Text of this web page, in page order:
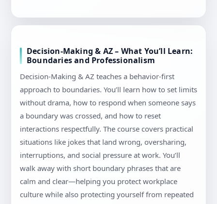
Decision-Making & AZ – What You’ll Learn:
Boundaries and Professionalism
Decision-Making & AZ teaches a behavior-first
approach to boundaries. You’ll learn how to set limits
without drama, how to respond when someone says
a boundary was crossed, and how to reset
interactions respectfully. The course covers practical
situations like jokes that land wrong, oversharing,
interruptions, and social pressure at work. You’ll
walk away with short boundary phrases that are
calm and clear—helping you protect workplace
culture while also protecting yourself from repeated